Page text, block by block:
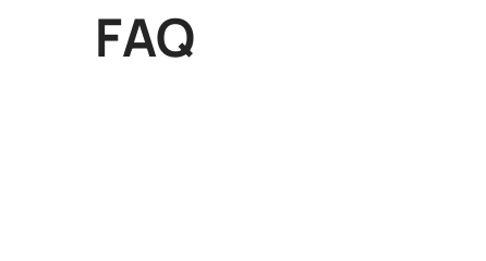
FAQ